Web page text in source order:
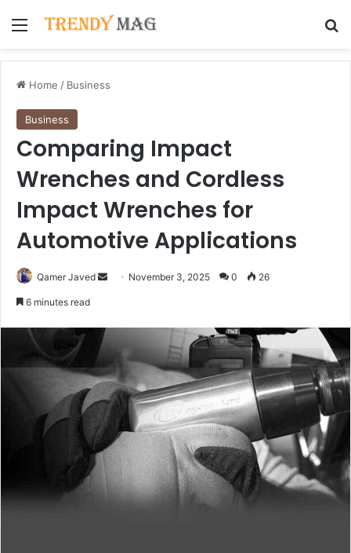
Menu
Home / Business
Business
Comparing Impact
Wrenches and Cordless
Impact Wrenches for
Automotive Applications
Qamer Javed
Send November 3, 2025 0 26
6 minutes read